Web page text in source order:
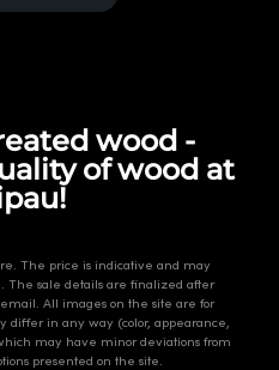
wood -
of wood at
The price is indicative and may
The sale details are finalized after
All images on the site are for
differ in any way (color, appearance,
may have minor deviations from
presented on the site.